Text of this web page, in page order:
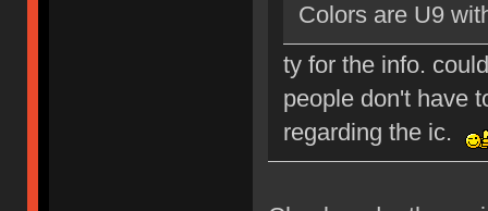
Colors are U9
ty for the info.
people don't have
regarding the ic.